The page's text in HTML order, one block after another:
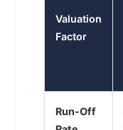
Valuation
Factor
Run-Off